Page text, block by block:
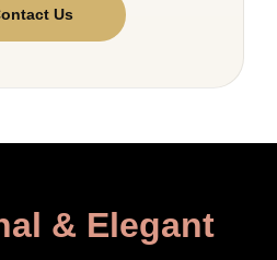
Us
& Elegant